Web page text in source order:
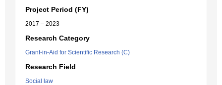
Project Period (FY)
2017 – 2023
Research Category
Grant-in-Aid for Scientific Research (C)
Research Field
Social law